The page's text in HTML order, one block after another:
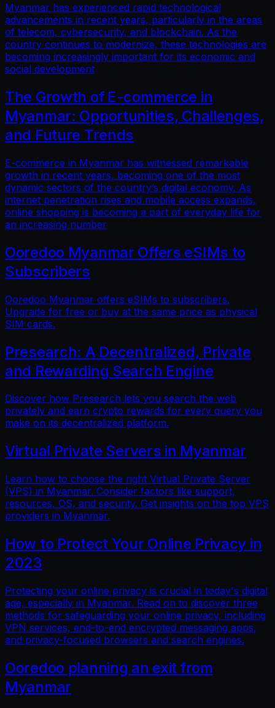
Myanmar has experienced rapid technological
advancements in recent years, particularly in the areas
of telecom, cybersecurity, and blockchain. As the
country continues to modernize, these technologies are
becoming increasingly important for its economic and
social development
The Growth of E-commerce in
Myanmar: Opportunities, Challenges,
and Future Trends
E-commerce in Myanmar has witnessed remarkable
growth in recent years, becoming one of the most
dynamic sectors of the country’s digital economy. As
internet penetration rises and mobile access expands,
online shopping is becoming a part of everyday life for
an increasing number
Ooredoo Myanmar Offers eSIMs to
Subscribers
Ooredoo Myanmar offers eSIMs to subscribers.
Upgrade for free or buy at the same price as physical
SIM cards.
Presearch: A Decentralized, Private
and Rewarding Search Engine
Discover how Presearch lets you search the web
privately and earn crypto rewards for every query you
make on its decentralized platform.
Virtual Private Servers in Myanmar
Learn how to choose the right Virtual Private Server
(VPS) in Myanmar. Consider factors like support,
resources, OS, and security. Get insights on the top VPS
providers in Myanmar.
How to Protect Your Online Privacy in
2023
Protecting your online privacy is crucial in today's digital
age, especially in Myanmar. Read on to discover three
methods for safeguarding your online privacy, including
VPN services, end-to-end encrypted messaging apps,
and privacy-focused browsers and search engines.
Ooredoo planning an exit from
Myanmar